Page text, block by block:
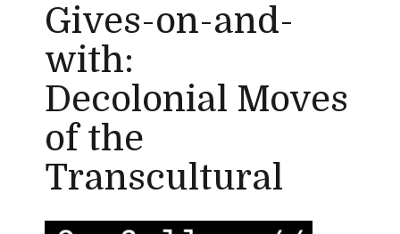
Gives-on-and-
with:
Decolonial Moves
of the
Transcultural